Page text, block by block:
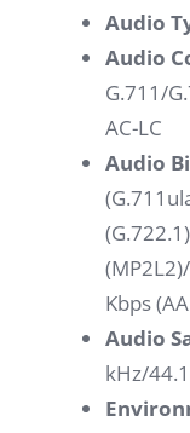
Audio
Audio
G.711/
AC-LC
Audio
Kbps
Audio
kHz/